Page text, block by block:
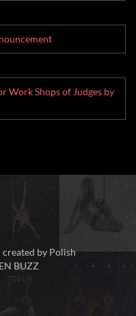
Work Shops of Judges by
created by Polish
BUZZ